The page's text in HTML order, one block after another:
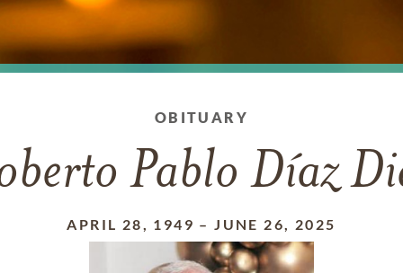
OBITUARY
Pablo Díaz
APRIL 28, 1949 –JUNE 26, 2025